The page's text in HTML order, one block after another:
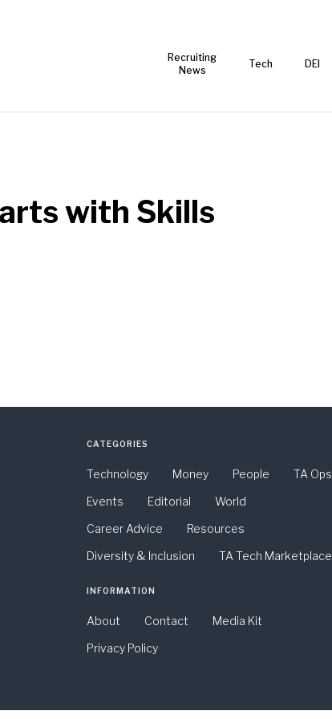
Recruiting
News
Tech DEI
with Skills
CATEGORIES
Technology Money People
TA Ops
Events
Editorial
World
Career Advice
Resources
Diversity & Inclusion
TA Tech Marketplace
INFORMATION
About Contact
Media Kit
Privacy Policy